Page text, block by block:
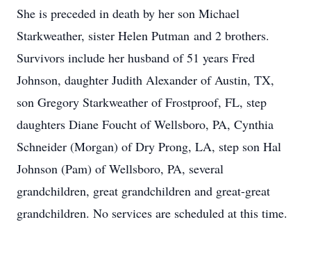
She is preceded in death by her son Michael
Starkweather, sister Helen Putman and 2 brothers.
Survivors include her husband of 51 years Fred
Johnson, daughter Judith Alexander of Austin, TX,
son Gregory Starkweather of Frostproof, FL, step
daughters Diane Foucht of Wellsboro, PA, Cynthia
Schneider (Morgan) of Dry Prong, LA, step son Hal
Johnson (Pam) of Wellsboro, PA, several
grandchildren, great grandchildren and great-great
grandchildren. No services are scheduled at this time.